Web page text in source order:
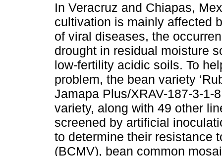
In Veracruz and Chiapas,
cultivation is mainly affected
of viral diseases, the
drought in residual moisture
low-fertility acidic soils. To
problem, the bean variety
Jamapa Plus/XRAV-187-3-1-
variety, along with 49 other
screened by artificial
to determine their resistance
(BCMV), bean common